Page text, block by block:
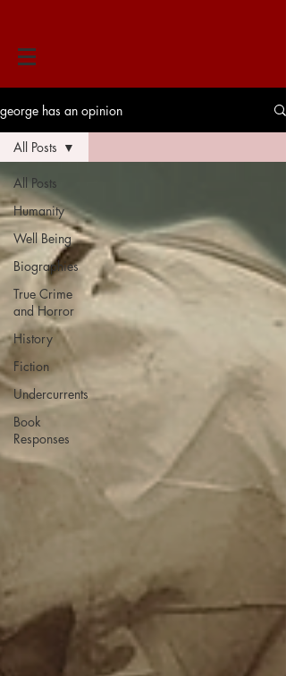
george has an opinion
All Posts
Humanity
Well Being
Biographies
True Crime
and Horror
History
Fiction
Undercurrents
Book
Responses
All Posts